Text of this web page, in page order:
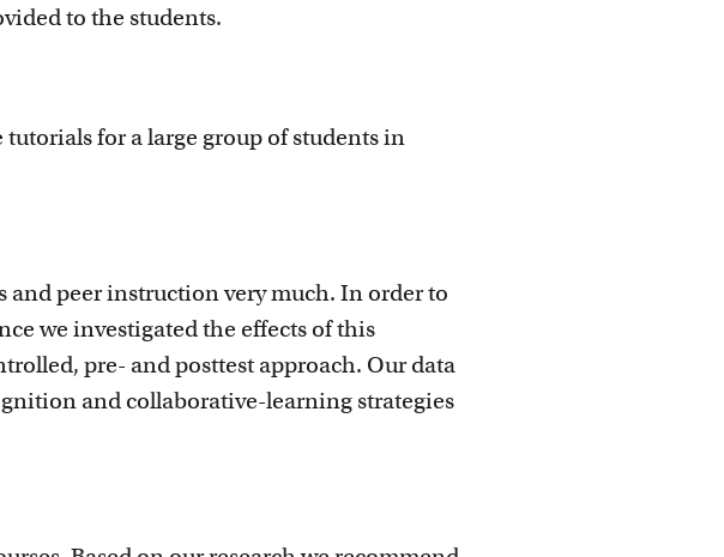
to the students.
for a large group of students in
and peer instruction very much. In order to
we investigated the effects of this
pre- and posttest approach. Our data
and collaborative-learning strategies